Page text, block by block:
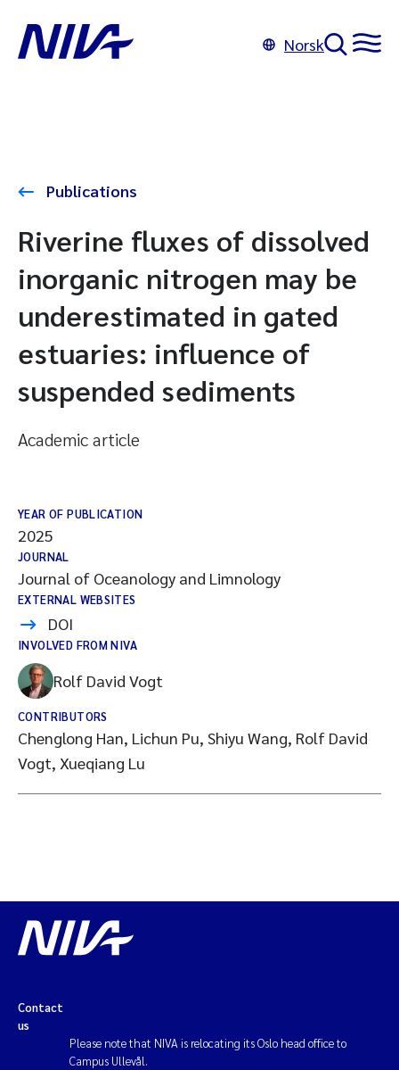
Norsk
Publications
Riverine fluxes of dissolved
inorganic nitrogen may be
underestimated in gated
estuaries: influence of
suspended sediments
Academic article
YEAR OF PUBLICATION
2025
JOURNAL
Journal of Oceanology and Limnology
EXTERNAL WEBSITES
DOI
INVOLVED FROM NIVA
Rolf David Vogt
CONTRIBUTORS
Chenglong Han, Lichun Pu, Shiyu Wang, Rolf David
Vogt, Xueqiang Lu
Contact
us
Please note that NIVA is relocating its Oslo head office to
Campus Ullevål.